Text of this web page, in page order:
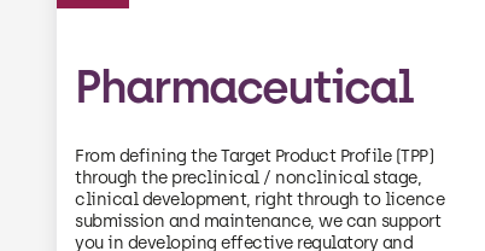
Pharmaceutical
From defining the Target Product Profile (TPP)
through the preclinical / nonclinical stage,
clinical development, right through to licence
submission and maintenance, we can support
you in developing effective regulatory and